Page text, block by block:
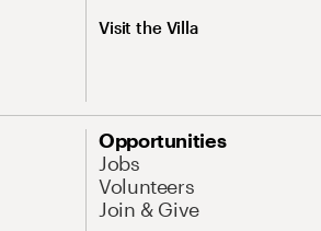
Visit the Villa
Opportunities
Jobs
Volunteers
Join & Give